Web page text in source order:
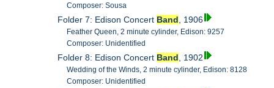
Composer: Sousa
Folder 7: Edison Concert Band , 1906
Feather Queen, 2 minute cylinder, Edison: 9257
Composer: Unidentified
Folder 8: Edison Concert Band , 1902
Wedding of the Winds, 2 minute cylinder, Edison: 8128
Composer: Unidentified